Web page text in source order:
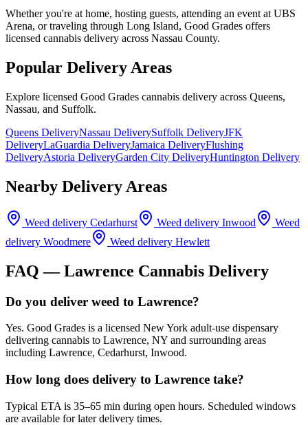
Whether you're at home, hosting guests, attending an event at UBS
Arena, or traveling through Long Island, Good Grades offers
licensed cannabis delivery across Nassau County.
Popular Delivery Areas
Explore licensed Good Grades cannabis delivery across Queens,
Nassau, and Suffolk.
Queens DeliveryNassau DeliverySuffolk DeliveryJFK
DeliveryLaGuardia DeliveryJamaica DeliveryFlushing
DeliveryAstoria DeliveryGarden City DeliveryHuntington Delivery
Nearby Delivery Areas
Weed delivery Cedarhurst Weed delivery Inwood
Weed
delivery Woodmere Weed delivery Hewlett
FAQ —Lawrence Cannabis Delivery
Do you deliver weed to Lawrence?
Yes. Good Grades is a licensed New York adult-use dispensary
delivering cannabis to Lawrence, NY and surrounding areas
including Lawrence, Cedarhurst, Inwood.
How long does delivery to Lawrence take?
Typical ETA is 35–65 min during open hours. Scheduled windows
are available for later delivery times.